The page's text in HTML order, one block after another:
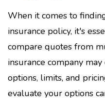
When it comes to
insurance policy, it's
compare quotes from
insurance company
options, limits, and
evaluate your options